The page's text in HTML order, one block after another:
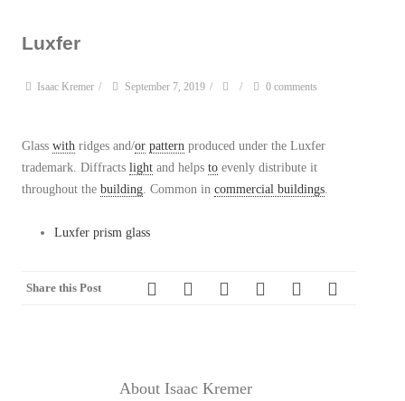
Luxfer
Isaac Kremer / September 7, 2019 / / 0 comments
Glass with ridges and/or pattern produced under the Luxfer
trademark. Diffracts light and helps to evenly distribute it
throughout the building . Common in commercial buildings
Luxfer prism glass
Share this Post
About Isaac Kremer